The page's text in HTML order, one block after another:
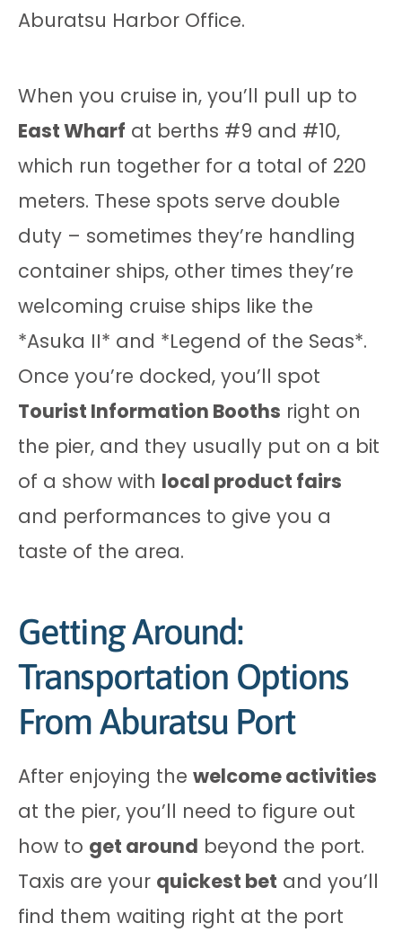
Aburatsu Harbor Office.
When you cruise in, you’ll pull up to
East Wharf at berths #9 and #10,
which run together for a total of 220
meters. These spots serve double
duty – sometimes they’re handling
container ships, other times they’re
welcoming cruise ships like the
*Asuka II* and *Legend of the Seas*.
Once you’re docked, you’ll spot
Tourist Information Booths right on
the pier, and they usually put on a bit
of a show with local product fairs
and performances to give you a
taste of the area.
Getting Around:
Transportation Options
From Aburatsu Port
After enjoying the welcome activities
at the pier, you’ll need to figure out
how to get around beyond the port.
Taxis are your quickest bet and you’ll
find them waiting right at the port